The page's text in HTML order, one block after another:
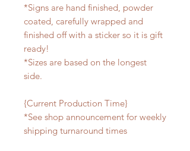
*Signs are hand finished, powder
coated, carefully wrapped and
finished off with a sticker so it is gift
ready!
*Sizes are based on the longest
side.
{Current Production Time}
*See shop announcement for weekly
shipping turnaround times